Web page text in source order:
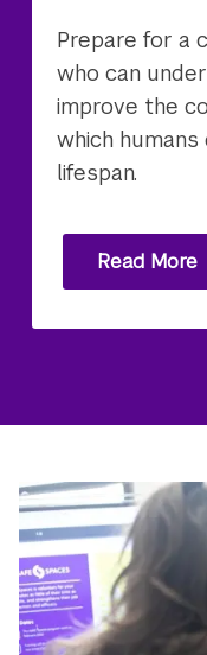
Prepare for a
who can
improve the
which
lifespan.
Read More